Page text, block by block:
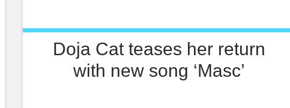
Doja Cat teases her return
with new song ‘Masc’